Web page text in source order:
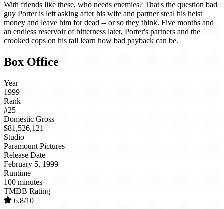
With friends like these, who needs enemies? That's the question bad
guy Porter is left asking after his wife and partner steal his heist
money and leave him for dead -- or so they think. Five months and
an endless reservoir of bitterness later, Porter's partners and the
crooked cops on his tail learn how bad payback can be.
Box Office
Year
1999
Rank
#25
Domestic Gross
$81,526,121
Studio
Paramount Pictures
Release Date
February 5, 1999
Runtime
100 minutes
TMDB Rating
6.8/10